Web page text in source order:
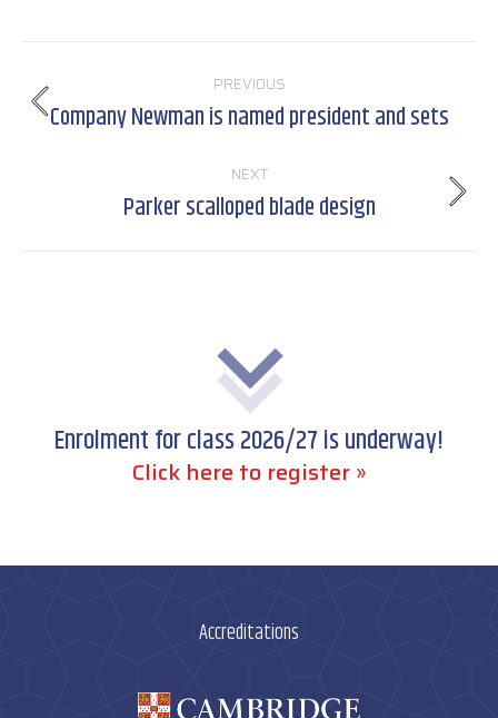
navigation
PREVIOUS
Previous
Company Newman is named president and sets
NEXT
Next
Parker scalloped blade design
Enrolment for class 2026/27 is underway!
Click here to register »
Accreditations